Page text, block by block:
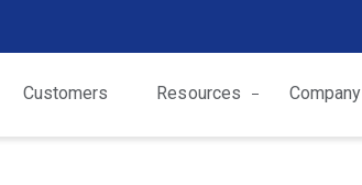
Customers Resources Company